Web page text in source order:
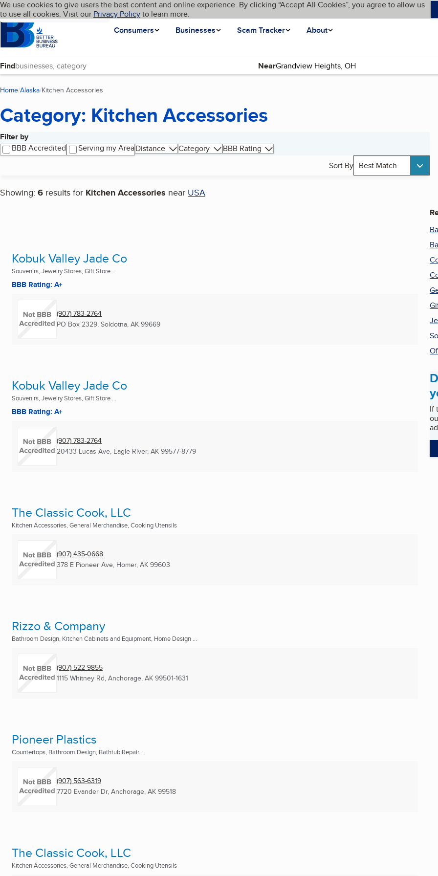
Skip to main content
Cookies on BBB.org
We use cookies to give users the best content and online experience. By clicking “Accept All Cookies”, you agree to allow us
to use all cookies. Visit our Privacy Policyto learn more.
Homepage
Consumers
Businesses Scam Tracker About
Language My BBB
Find Near
Home Alaska Kitchen Accessories
Category: Kitchen Accessories
Filter by
BBB Accredited
Serving my AreaDistance Category
BBB Rating
Sort By Best Match
Showing: 6 results for Kitchen Accessories near USA
Search results
Kobuk Valley Jade Co
Souvenirs, Jewelry Stores, Gift Store ...
BBB Rating: A+
(907) 783-2764
PO Box 2329, Soldotna, AK 99669
Kobuk Valley Jade Co
Souvenirs, Jewelry Stores, Gift Store ...
BBB Rating: A+
(907) 783-2764
20433 Lucas Ave, Eagle River, AK 99577-8779
The Classic Cook, LLC
Kitchen Accessories, General Merchandise, Cooking Utensils
(907) 435-0668
378 E Pioneer Ave, Homer, AK 99603
Rizzo & Company
Bathroom Design, Kitchen Cabinets and Equipment, Home Design ...
(907) 522-9855
1115 Whitney Rd, Anchorage, AK 99501-1631
Pioneer Plastics
Countertops, Bathroom Design, Bathtub Repair ...
(907) 563-6319
7720 Evander Dr, Anchorage, AK 99518
The Classic Cook, LLC
Kitchen Accessories, General Merchandise, Cooking Utensils
If